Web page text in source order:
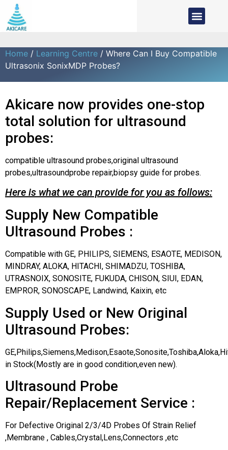
Home / Learning Centre / Where Can I Buy Compatible
Ultrasonix SonixMDP Probes?
Akicare now provides one-stop
total solution for ultrasound
probes:
compatible ultrasound probes,original ultrasound
probes,ultrasoundprobe repair,biopsy guide for probes.
Here is what we can provide for you as follows:
Supply New Compatible
Ultrasound Probes :
Compatible with GE, PHILIPS, SIEMENS, ESAOTE, MEDISON,
MINDRAY, ALOKA, HITACHI, SHIMADZU, TOSHIBA,
UTRASNOIX, SONOSITE, FUKUDA, CHISON, SIUI, EDAN,
EMPROR, SONOSCAPE, Landwind, Kaixin, etc
Supply Used or New Original
Ultrasound Probes:
in Stock(Mostly are in good condition,even new).
Ultrasound Probe
Repair/Replacement Service :
For Defective Original 2/3/4D Probes Of Strain Relief
,Membrane , Cables,Crystal,Lens,Connectors ,etc